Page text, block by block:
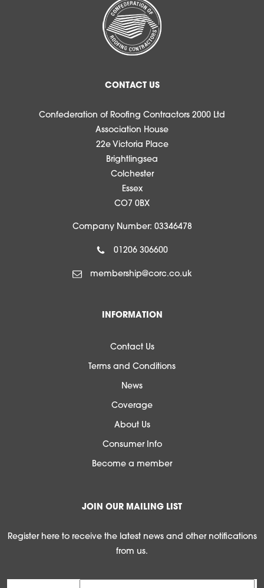
CONTACT US
Confederation of Roofing Contractors 2000 Ltd
Association House
22e Victoria Place
Brightlingsea
Colchester
Essex
CO7 0BX
Company Number: 03346478
01206 306600
membership@corc.co.uk
INFORMATION
Contact Us
Terms and Conditions
News
Coverage
About Us
Consumer Info
Become a member
JOIN OUR MAILING LIST
Register here to receive the latest news and other notifications
from us.